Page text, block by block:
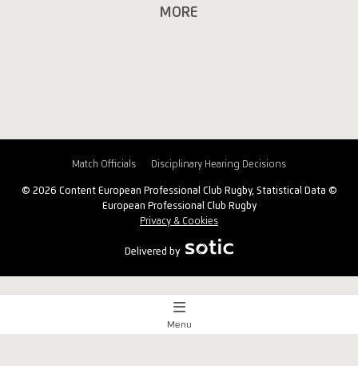
MORE
Match Officials Disciplinary Hearing Decisions
© 2026 Content European Professional Club Rugby, Statistical Data ©
European Professional Club Rugby
Privacy & Cookies
Delivered by
Match Centre
Menu